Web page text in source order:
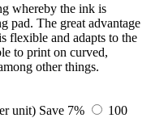
whereby the ink is
pad. The great advantage
flexible and adapts to the
to print on curved,
other things.
unit) Save 7%
100